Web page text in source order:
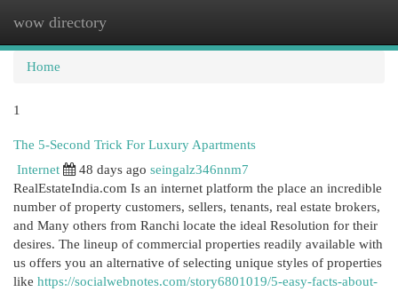
wow directory
Home
1
The 5-Second Trick For Luxury Apartments
Internet
48 days ago seingalz346nnm7
RealEstateIndia.com Is an internet platform the place an incredible
number of property customers, sellers, tenants, real estate brokers,
and Many others from Ranchi locate the ideal Resolution for their
desires. The lineup of commercial properties readily available with
us offers you an alternative of selecting unique styles of properties
like https://socialwebnotes.com/story6801019/5-easy-facts-about-